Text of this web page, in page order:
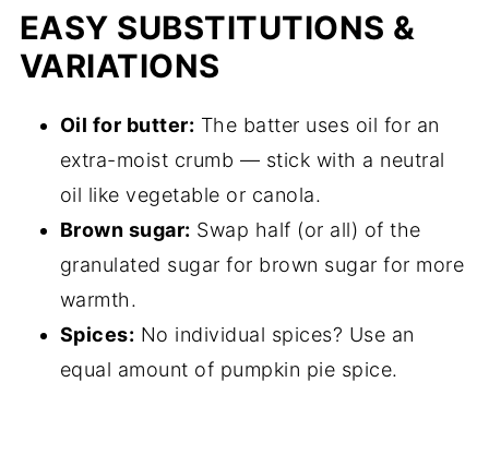
EASY SUBSTITUTIONS &
VARIATIONS
Oil for butter: The batter uses oil for an
extra-moist crumb — stick with a neutral
oil like vegetable or canola.
Brown sugar: Swap half (or all) of the
granulated sugar for brown sugar for more
warmth.
Spices: No individual spices? Use an
equal amount of pumpkin pie spice.